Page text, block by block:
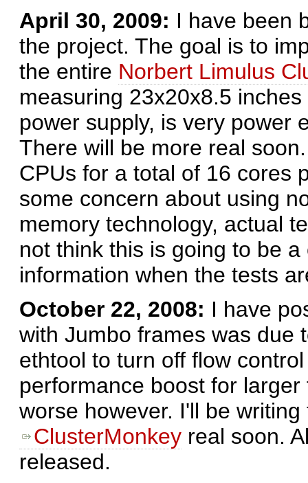
April 30, 2009: I have been
the project. The goal is to
the entire Norbert Limulus
measuring 23x20x8.5
power supply, is very power
There will be more real
CPUs for a total of 16 cores
some concern about using
memory technology, actual
not think this is going to be
information when the tests
October 22, 2008: I have
with Jumbo frames was due
ethtool to turn off flow
performance boost for
worse however. I'll be
ClusterMonkey real soon.
released.